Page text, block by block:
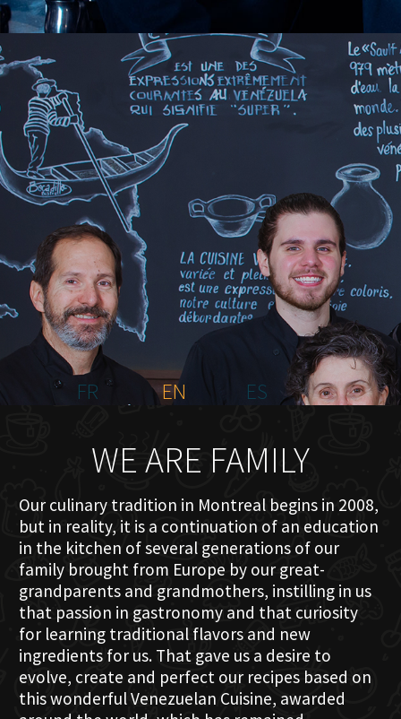
HOME
ABOUT US
MENU PLATEAU
EVENTS
RESERVATIONS
REVIEWS
CONTACT
FR
EN ES
WE ARE FAMILY
Our culinary tradition in Montreal begins in 2008,
but in reality, it is a continuation of an education
in the kitchen of several generations of our
family brought from Europe by our great-
grandparents and grandmothers, instilling in us
that passion in gastronomy and that curiosity
for learning traditional flavors and new
ingredients for us. That gave us a desire to
evolve, create and perfect our recipes based on
this wonderful Venezuelan Cuisine, awarded